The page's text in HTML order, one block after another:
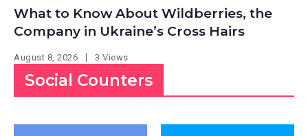
What to Know About Wildberries, the
Company in Ukraine’s Cross Hairs
August 8, 2026 3 Views
Social Counters